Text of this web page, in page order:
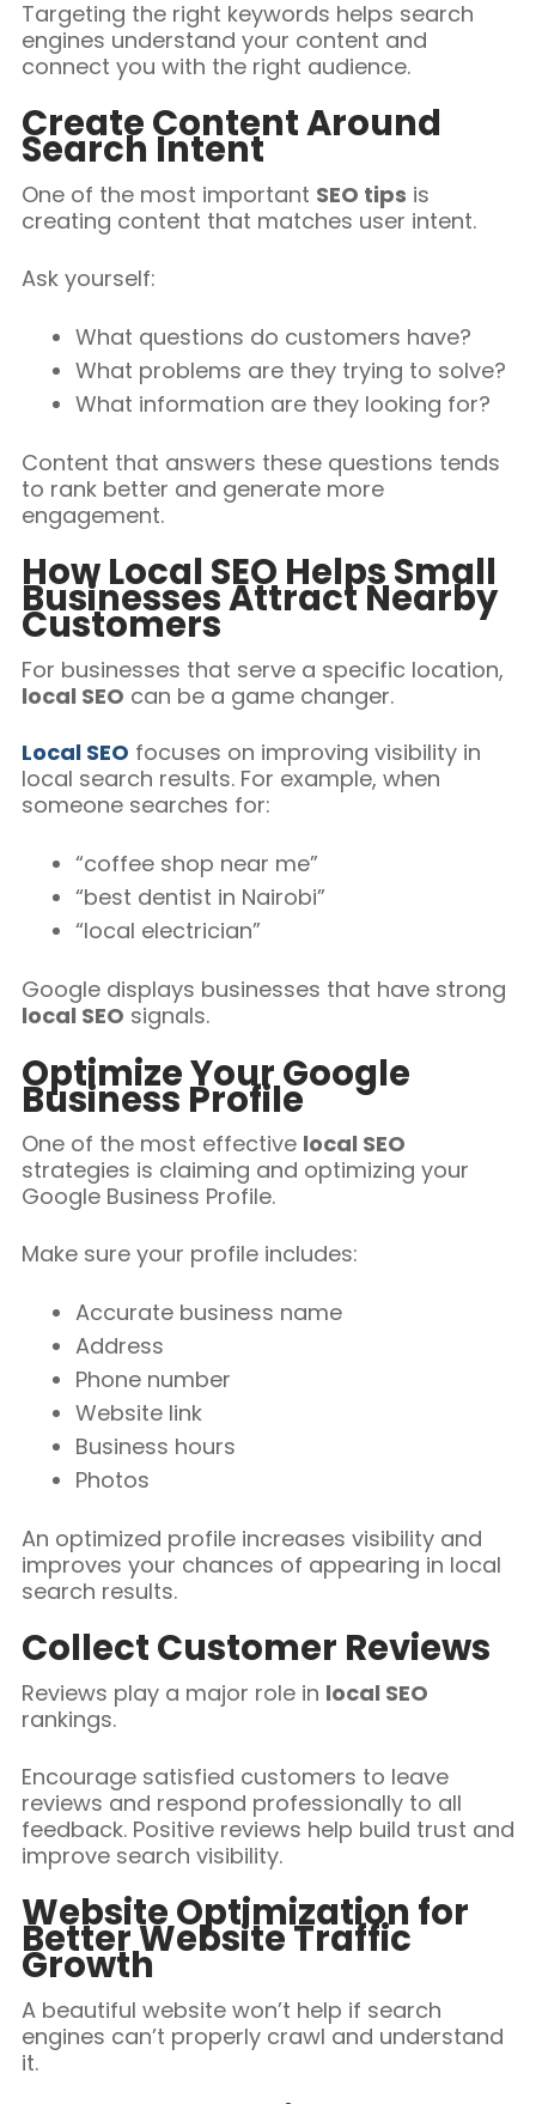
Targeting the right keywords helps search
engines understand your content and
connect you with the right audience.
Create Content Around
Search Intent
One of the most important SEO tips is
creating content that matches user intent.
Ask yourself:
What questions do customers have?
What problems are they trying to solve?
What information are they looking for?
Content that answers these questions tends
to rank better and generate more
engagement.
How Local SEO Helps Small
Businesses Attract Nearby
Customers
For businesses that serve a specific location,
local SEO can be a game changer.
Local SEO focuses on improving visibility in
local search results. For example, when
someone searches for:
“coffee shop near me”
“best dentist in Nairobi”
“local electrician”
Google displays businesses that have strong
local SEO signals.
Optimize Your Google
Business Profile
One of the most effective local SEO
strategies is claiming and optimizing your
Google Business Profile.
Make sure your profile includes:
Accurate business name
Address
Phone number
Website link
Business hours
Photos
An optimized profile increases visibility and
improves your chances of appearing in local
search results.
Collect Customer Reviews
Reviews play a major role in local SEO
rankings.
Encourage satisfied customers to leave
reviews and respond professionally to all
feedback. Positive reviews help build trust and
improve search visibility.
Website Optimization for
Better Website Traffic
Growth
A beautiful website won’t help if search
engines can’t properly crawl and understand
it.